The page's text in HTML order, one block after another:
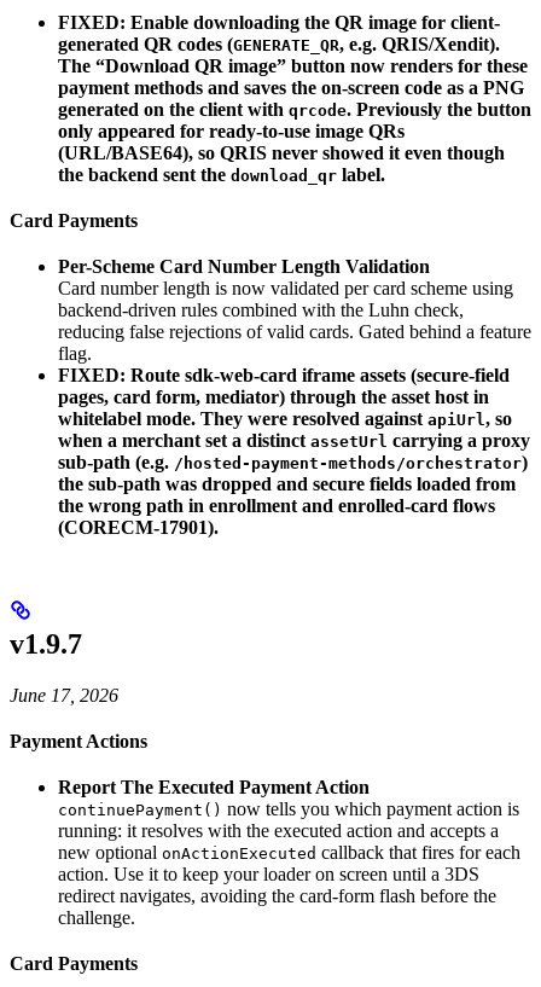
FIXED: Enable downloading the QR image for client-
generated QR codes (GENERATE_QR, e.g. QRIS/Xendit).
The “Download QR image” button now renders for these
payment methods and saves the on-screen code as a PNG
generated on the client with qrcode. Previously the button
only appeared for ready-to-use image QRs
(URL/BASE64), so QRIS never showed it even though
the backend sent the download_qr label.
Card Payments
Per-Scheme Card Number Length Validation
Card number length is now validated per card scheme using
backend-driven rules combined with the Luhn check,
reducing false rejections of valid cards. Gated behind a feature
flag.
FIXED: Route sdk-web-card iframe assets (secure-field
pages, card form, mediator) through the asset host in
whitelabel mode. They were resolved against apiUrl , so
when a merchant set a distinct assetUrl carrying a proxy
sub-path (e.g. /hosted-payment-methods/orchestrator)
the sub-path was dropped and secure fields loaded from
the wrong path in enrollment and enrolled-card flows
(CORECM-17901).
v1.9.7
June 17, 2026
Payment Actions
Report The Executed Payment Action
continuePayment() now tells you which payment action is
running: it resolves with the executed action and accepts a
new optional onActionExecuted callback that fires for each
action. Use it to keep your loader on screen until a 3DS
redirect navigates, avoiding the card-form flash before the
challenge.
Card Payments